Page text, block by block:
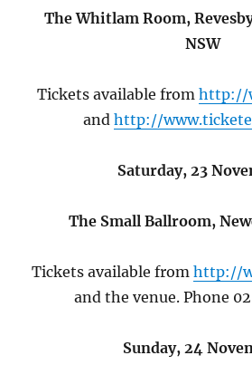
The Whitlam Room,
NSW
Tickets available from http://
and http://
Saturday, 23
The Small Ballroom,
Tickets available from http://
and the venue. Phone
Sunday, 24